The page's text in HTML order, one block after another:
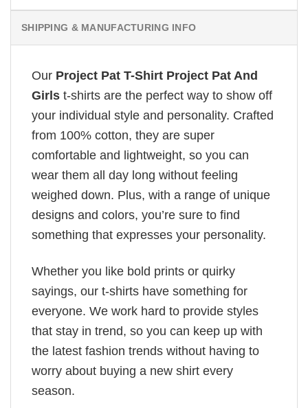
SHIPPING & MANUFACTURING INFO
Our Project Pat T-Shirt Project Pat And
Girls t-shirts are the perfect way to show off
your individual style and personality. Crafted
from 100% cotton, they are super
comfortable and lightweight, so you can
wear them all day long without feeling
weighed down. Plus, with a range of unique
designs and colors, you’re sure to find
something that expresses your personality.
Whether you like bold prints or quirky
sayings, our t-shirts have something for
everyone. We work hard to provide styles
that stay in trend, so you can keep up with
the latest fashion trends without having to
worry about buying a new shirt every
season.